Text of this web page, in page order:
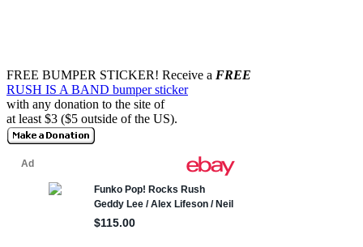
FREE BUMPER STICKER! Receive a FREE
RUSH IS A BAND bumper sticker
with any donation to the site of
at least $3 ($5 outside of the US).